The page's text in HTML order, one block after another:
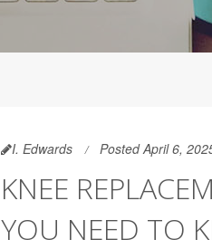
I. Edwards Posted April 6,
KNEE
YOU NEED TO